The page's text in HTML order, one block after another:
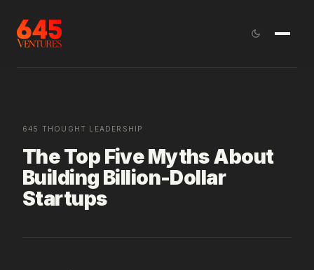
645 THOUGHT LEADERSHIP
The Top Five Myths About
Building Billion-Dollar
Startups